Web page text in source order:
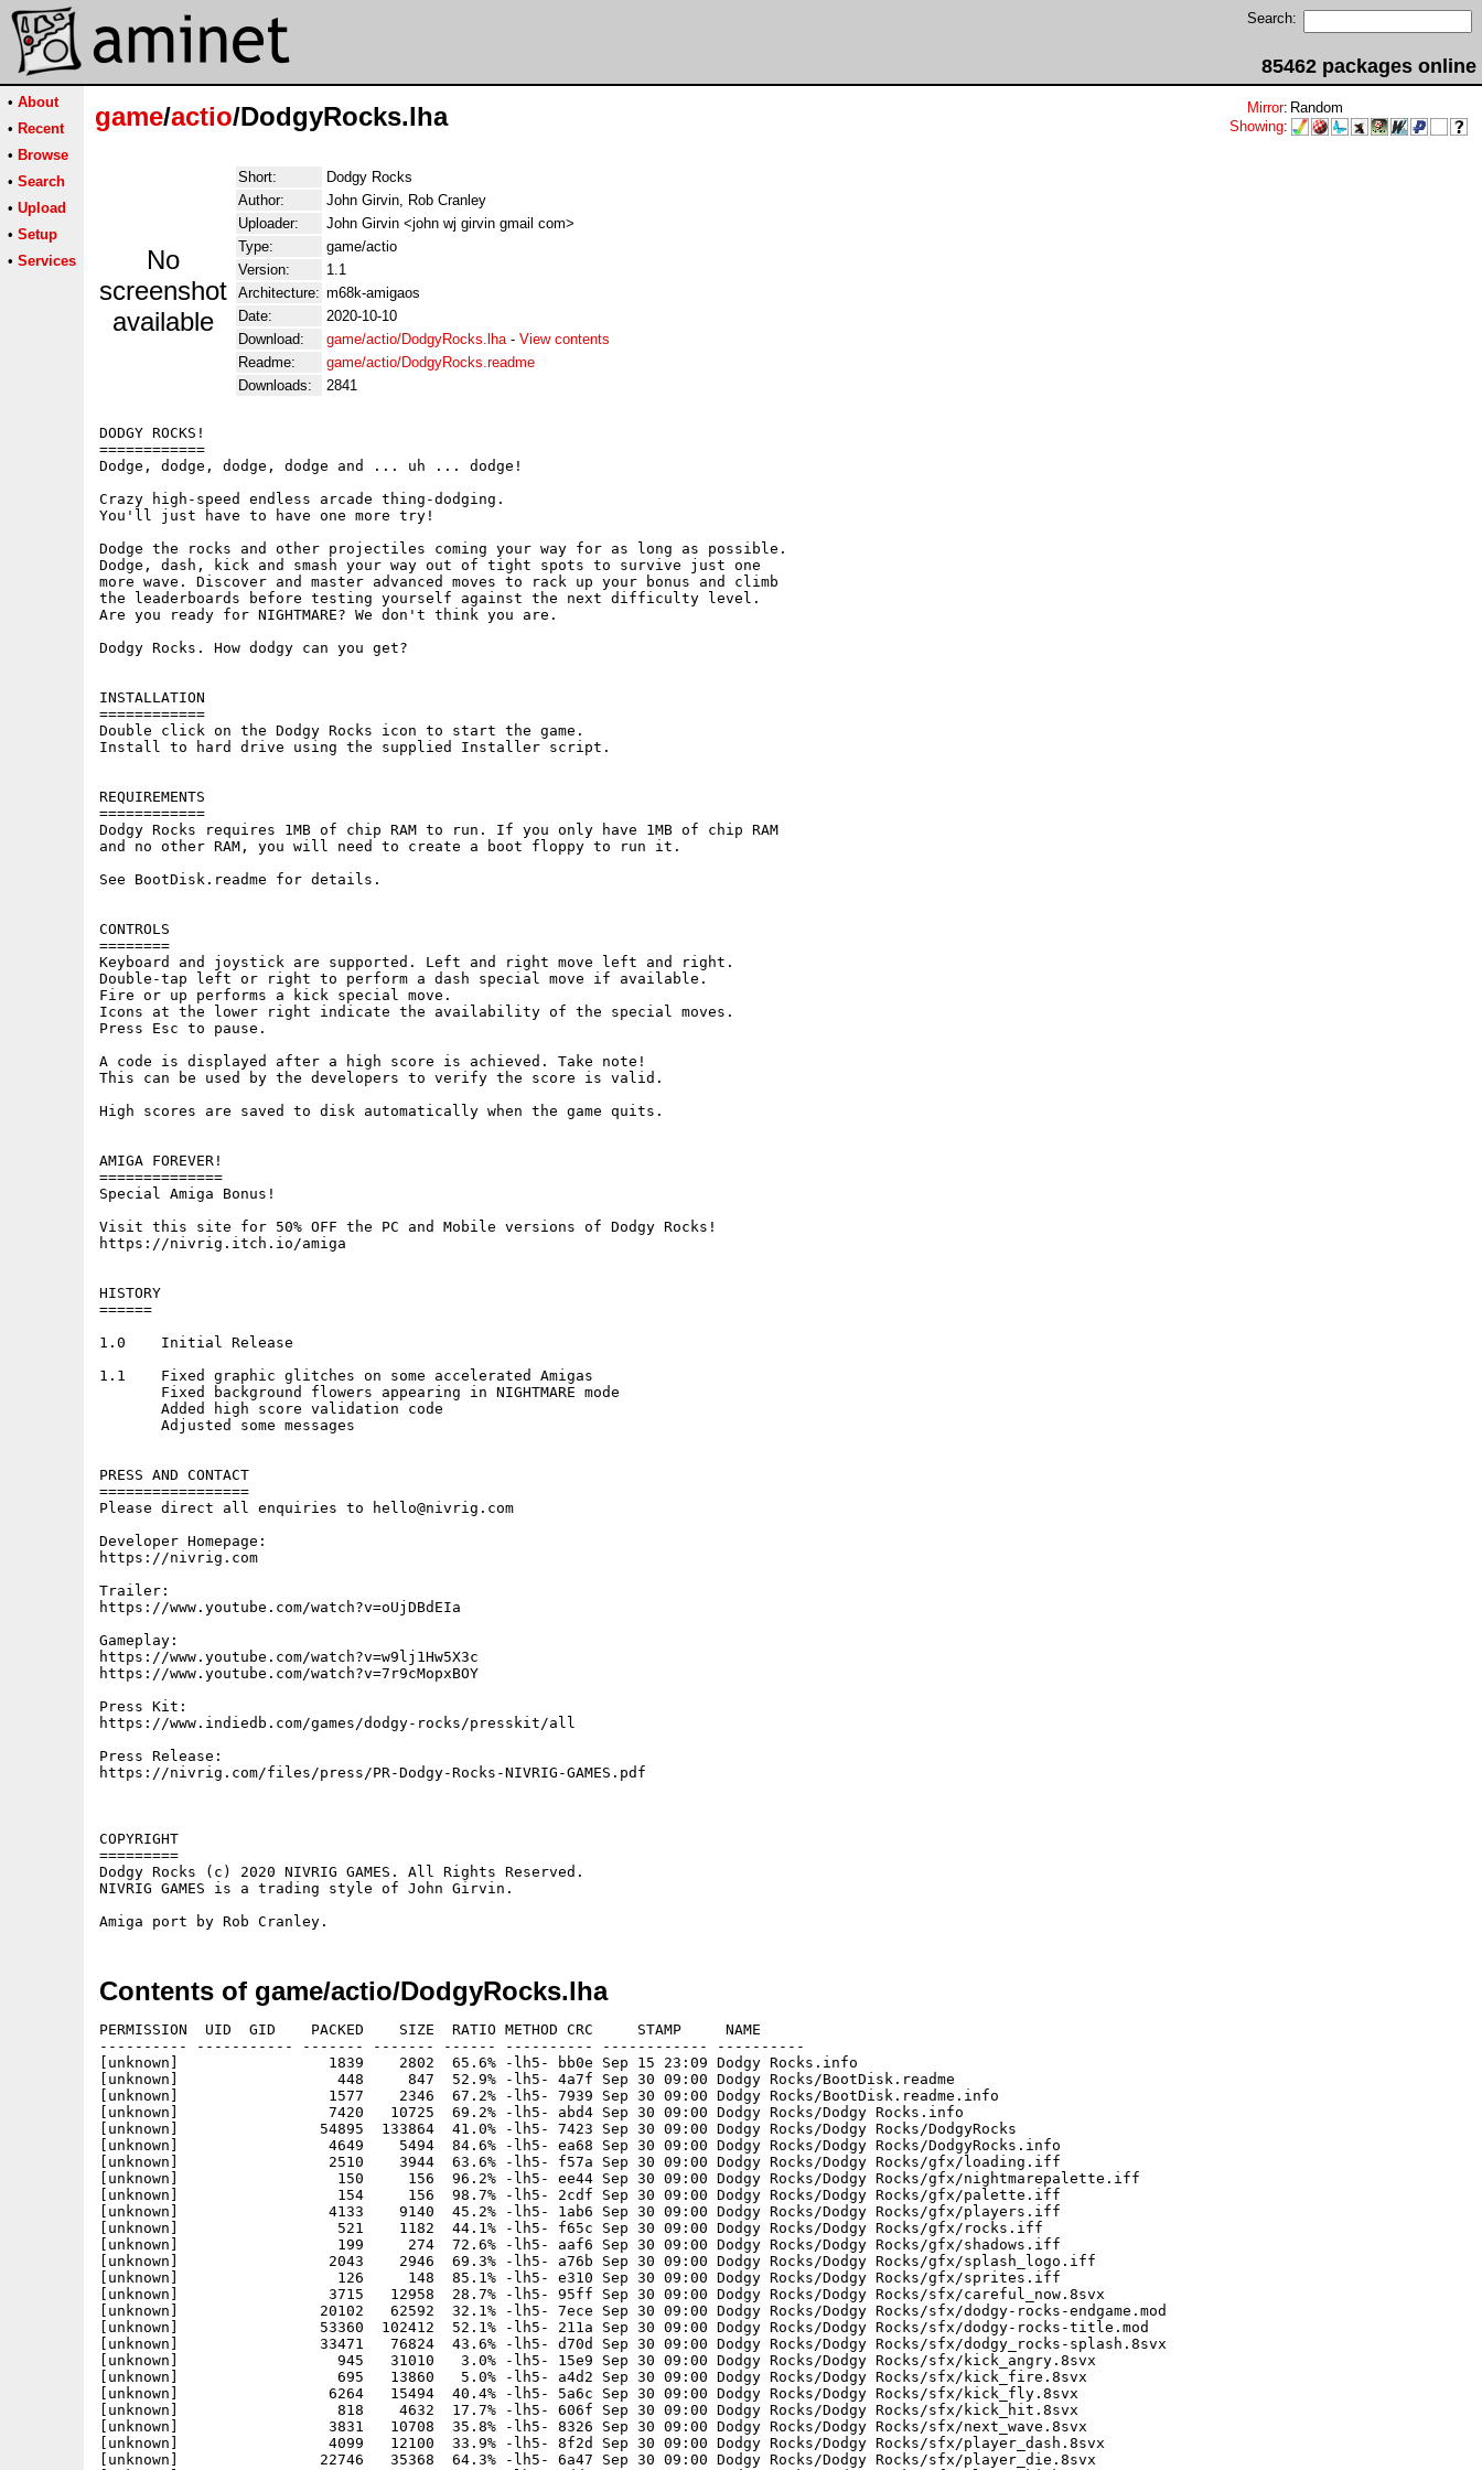
Search:
85462 packages online
• About
• Recent
• Browse
• Search
• Upload
• Setup
• Services
game/actio/DodgyRocks.lha Mirror: Random
Showing:
No
screenshot
available
Short:
Dodgy Rocks
Author:
John Girvin, Rob Cranley
Uploader:
John Girvin <john wj girvin gmail com>
Type:
game/actio
Version:
1.1
Architecture: m68k-amigaos
Date:
2020-10-10
Download:
game/actio/DodgyRocks.lha- View contents
Readme:
game/actio/DodgyRocks.readme
Downloads:
2841
DODGY ROCKS!
============
Dodge, dodge, dodge, dodge and ... uh ... dodge!
Crazy high-speed endless arcade thing-dodging.
You'll just have to have one more try!
Dodge the rocks and other projectiles coming your way for as long as possible.
Dodge, dash, kick and smash your way out of tight spots to survive just one
more wave. Discover and master advanced moves to rack up your bonus and climb
the leaderboards before testing yourself against the next difficulty level.
Are you ready for NIGHTMARE? We don't think you are.
Dodgy Rocks. How dodgy can you get?
INSTALLATION
============
Double click on the Dodgy Rocks icon to start the game.
Install to hard drive using the supplied Installer script.
REQUIREMENTS
============
Dodgy Rocks requires 1MB of chip RAM to run. If you only have 1MB of chip RAM
and no other RAM, you will need to create a boot floppy to run it.
See BootDisk.readme for details.
CONTROLS
========
Keyboard and joystick are supported. Left and right move left and right.
Double-tap left or right to perform a dash special move if available.
Fire or up performs a kick special move.
Icons at the lower right indicate the availability of the special moves.
Press Esc to pause.
A code is displayed after a high score is achieved. Take note!
This can be used by the developers to verify the score is valid.
High scores are saved to disk automatically when the game quits.
AMIGA FOREVER!
==============
Special Amiga Bonus!
Visit this site for 50% OFF the PC and Mobile versions of Dodgy Rocks!
https://nivrig.itch.io/amiga
HISTORY
======
1.0    Initial Release
1.1    Fixed graphic glitches on some accelerated Amigas
       Fixed background flowers appearing in NIGHTMARE mode
       Added high score validation code
       Adjusted some messages
PRESS AND CONTACT
=================
Please direct all enquiries to hello@nivrig.com
Developer Homepage:
https://nivrig.com
Trailer:
https://www.youtube.com/watch?v=oUjDBdEIa
Gameplay:
https://www.youtube.com/watch?v=w9lj1Hw5X3c
https://www.youtube.com/watch?v=7r9cMopxBOY
Press Kit:
https://www.indiedb.com/games/dodgy-rocks/presskit/all
Press Release:
https://nivrig.com/files/press/PR-Dodgy-Rocks-NIVRIG-GAMES.pdf
COPYRIGHT
=========
Dodgy Rocks (c) 2020 NIVRIG GAMES. All Rights Reserved.
NIVRIG GAMES is a trading style of John Girvin.
Contents of game/actio/DodgyRocks.lha
PERMISSION  UID  GID    PACKED    SIZE  RATIO METHOD CRC     STAMP     NAME
---------- ----------- ------- ------- ------ ---------- ------------ ----------
[unknown]                 1839    2802  65.6% -lh5- bb0e Sep 15 23:09 Dodgy Rocks.info
[unknown]                  448     847  52.9% -lh5- 4a7f Sep 30 09:00 Dodgy Rocks/BootDisk.readme
[unknown]                 1577    2346  67.2% -lh5- 7939 Sep 30 09:00 Dodgy Rocks/BootDisk.readme.info
[unknown]                 7420   10725  69.2% -lh5- abd4 Sep 30 09:00 Dodgy Rocks/Dodgy Rocks.info
[unknown]                54895  133864  41.0% -lh5- 7423 Sep 30 09:00 Dodgy Rocks/Dodgy Rocks/DodgyRocks
[unknown]                 4649    5494  84.6% -lh5- ea68 Sep 30 09:00 Dodgy Rocks/Dodgy Rocks/DodgyRocks.info
[unknown]                 2510    3944  63.6% -lh5- f57a Sep 30 09:00 Dodgy Rocks/Dodgy Rocks/gfx/loading.iff
[unknown]                  150     156  96.2% -lh5- ee44 Sep 30 09:00 Dodgy Rocks/Dodgy Rocks/gfx/nightmarepalette.iff
[unknown]                  154     156  98.7% -lh5- 2cdf Sep 30 09:00 Dodgy Rocks/Dodgy Rocks/gfx/palette.iff
[unknown]                 4133    9140  45.2% -lh5- 1ab6 Sep 30 09:00 Dodgy Rocks/Dodgy Rocks/gfx/players.iff
[unknown]                  521    1182  44.1% -lh5- f65c Sep 30 09:00 Dodgy Rocks/Dodgy Rocks/gfx/rocks.iff
[unknown]                  199     274  72.6% -lh5- aaf6 Sep 30 09:00 Dodgy Rocks/Dodgy Rocks/gfx/shadows.iff
[unknown]                 2043    2946  69.3% -lh5- a76b Sep 30 09:00 Dodgy Rocks/Dodgy Rocks/gfx/splash_logo.iff
[unknown]                  126     148  85.1% -lh5- e310 Sep 30 09:00 Dodgy Rocks/Dodgy Rocks/gfx/sprites.iff
[unknown]                 3715   12958  28.7% -lh5- 95ff Sep 30 09:00 Dodgy Rocks/Dodgy Rocks/sfx/careful_now.8svx
[unknown]                20102   62592  32.1% -lh5- 7ece Sep 30 09:00 Dodgy Rocks/Dodgy Rocks/sfx/dodgy-rocks-endgame.mod
[unknown]                53360  102412  52.1% -lh5- 211a Sep 30 09:00 Dodgy Rocks/Dodgy Rocks/sfx/dodgy-rocks-title.mod
[unknown]                33471   76824  43.6% -lh5- d70d Sep 30 09:00 Dodgy Rocks/Dodgy Rocks/sfx/dodgy_rocks-splash.8svx
[unknown]                  945   31010   3.0% -lh5- 15e9 Sep 30 09:00 Dodgy Rocks/Dodgy Rocks/sfx/kick_angry.8svx
[unknown]                  695   13860   5.0% -lh5- a4d2 Sep 30 09:00 Dodgy Rocks/Dodgy Rocks/sfx/kick_fire.8svx
[unknown]                 6264   15494  40.4% -lh5- 5a6c Sep 30 09:00 Dodgy Rocks/Dodgy Rocks/sfx/kick_fly.8svx
[unknown]                  818    4632  17.7% -lh5- 606f Sep 30 09:00 Dodgy Rocks/Dodgy Rocks/sfx/kick_hit.8svx
[unknown]                 3831   10708  35.8% -lh5- 8326 Sep 30 09:00 Dodgy Rocks/Dodgy Rocks/sfx/next_wave.8svx
[unknown]                 4099   12100  33.9% -lh5- 8f2d Sep 30 09:00 Dodgy Rocks/Dodgy Rocks/sfx/player_dash.8svx
[unknown]                22746   35368  64.3% -lh5- 6a47 Sep 30 09:00 Dodgy Rocks/Dodgy Rocks/sfx/player_die.8svx